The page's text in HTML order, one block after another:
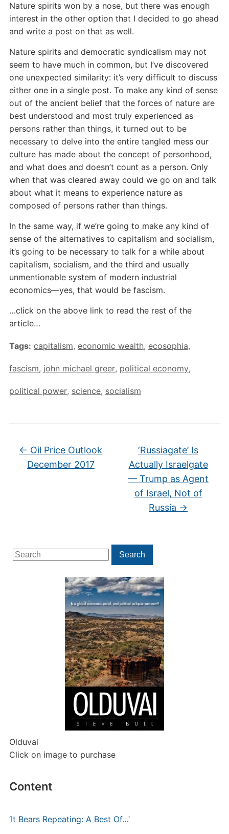
Search
for:
Search
Olduvai
Click on image to purchase
Content
‘It Bears Repeating: A Best Of…’
Nature spirits won by a nose, but there was enough
interest in the other option that I decided to go ahead
and write a post on that as well.
Nature spirits and democratic syndicalism may not
seem to have much in common, but I’ve discovered
one unexpected similarity: it’s very difficult to discuss
either one in a single post. To make any kind of sense
out of the ancient belief that the forces of nature are
best understood and most truly experienced as
persons rather than things, it turned out to be
necessary to delve into the entire tangled mess our
culture has made about the concept of personhood,
and what does and doesn’t count as a person. Only
when that was cleared away could we go on and talk
about what it means to experience nature as
composed of persons rather than things.
In the same way, if we’re going to make any kind of
sense of the alternatives to capitalism and socialism,
it’s going to be necessary to talk for a while about
capitalism, socialism, and the third and usually
unmentionable system of modern industrial
economics—yes, that would be fascism.
…click on the above link to read the rest of the
article…
Tags: capitalism, economic wealth, ecosophia,
fascism, john michael greer, political economy,
political power, science, socialism
← Oil Price Outlook
December 2017
‘Russiagate’ Is
Actually Israelgate
— Trump as Agent
of Israel, Not of
Russia →